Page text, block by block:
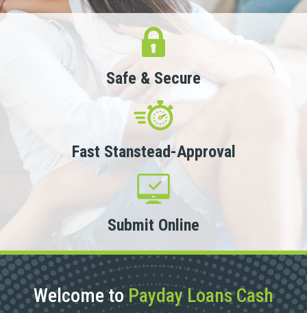
Safe & Secure
Fast Stanstead-Approval
Submit Online
Welcome toPayday Loans Cash